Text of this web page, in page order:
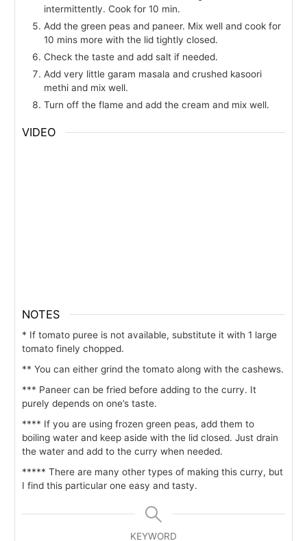
intermittently. Cook for 10 min.
Add the green peas and paneer. Mix well and cook for
10 mins more with the lid tightly closed.
Check the taste and add salt if needed.
Add very little garam masala and crushed kasoori
methi and mix well.
Turn off the flame and add the cream and mix well.
VIDEO
NOTES
* If tomato puree is not available, substitute it with 1 large
tomato finely chopped.
** You can either grind the tomato along with the cashews.
*** Paneer can be fried before adding to the curry. It
purely depends on one’s taste.
**** If you are using frozen green peas, add them to
boiling water and keep aside with the lid closed. Just drain
the water and add to the curry when needed.
***** There are many other types of making this curry, but
I find this particular one easy and tasty.
KEYWORD